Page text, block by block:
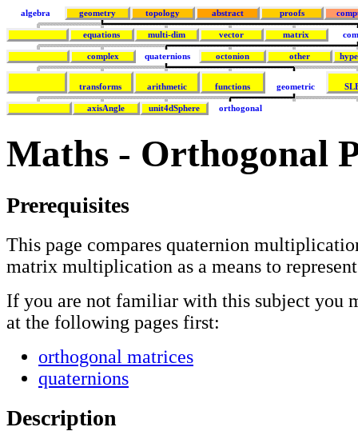
algebra geometry topology abstract proofs
equations multi-dim vector matrix
complex quaternions octonion other
transforms arithmetic functions geometric
axisAngle unit4dSphere orthogonal
Maths - Orthogonal
Prerequisites
This page compares quaternion
matrix multiplication as a means to
If you are not familiar with this subject you
at the following pages first:
orthogonal matrices
quaternions
Description